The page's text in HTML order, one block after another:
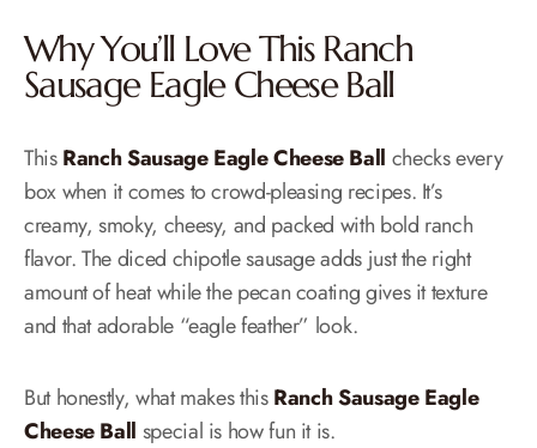
Why You’ll Love This Ranch
Sausage Eagle Cheese Ball
ThisRanch Sausage Eagle Cheese Ball checks every
box when it comes to crowd-pleasing recipes. It’s
creamy, smoky, cheesy, and packed with bold ranch
flavor. The diced chipotle sausage adds just the right
amount of heat while the pecan coating gives it texture
and that adorable “eagle feather” look.
But honestly, what makes thisRanch Sausage Eagle
Cheese Ball special is how fun it is.